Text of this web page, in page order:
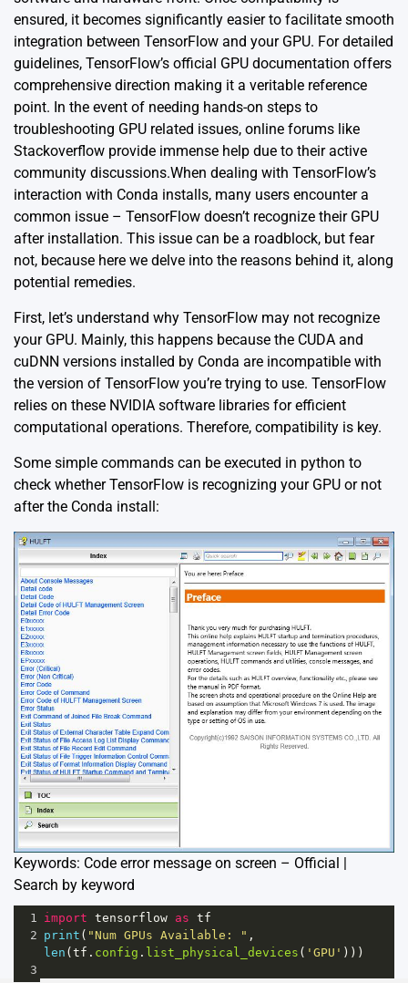
ensured, it becomes significantly easier to facilitate smooth
integration between TensorFlow and your GPU. For detailed
guidelines, TensorFlow’s official GPU documentation offers
comprehensive direction making it a veritable reference
point. In the event of needing hands-on steps to
troubleshooting GPU related issues, online forums like
Stackoverflow provide immense help due to their active
community discussions.When dealing with TensorFlow’s
interaction with Conda installs, many users encounter a
common issue – TensorFlow doesn’t recognize their GPU
after installation. This issue can be a roadblock, but fear
not, because here we delve into the reasons behind it, along
potential remedies.
First, let’s understand why TensorFlow may not recognize
your GPU. Mainly, this happens because the CUDA and
cuDNN versions installed by Conda are incompatible with
the version of TensorFlow you’re trying to use. TensorFlow
relies on these NVIDIA software libraries for efficient
computational operations. Therefore, compatibility is key.
Some simple commands can be executed in python to
check whether TensorFlow is recognizing your GPU or not
after the Conda install:
Keywords: Code error message on screen – Official |
Search by keyword
1 import tensorflow as tf
2 print ( "Num GPUs Available: "
len (tf . config . list_physical_devices ( 'GPU' )))
3